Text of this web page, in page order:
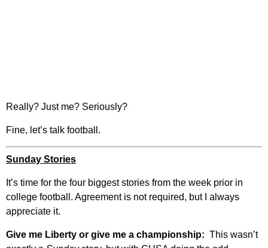
Really? Just me? Seriously?
Fine, let’s talk football.
Sunday Stories
It’s time for the four biggest stories from the week prior in
college football. Agreement is not required, but I always
appreciate it.
Give me Liberty or give me a championship: This wasn’t